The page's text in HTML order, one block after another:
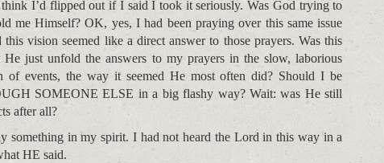
I’d flipped out if I said I took it seriously. Was God trying to
me Himself? OK, yes, I had been praying over this same issue
vision seemed like a direct answer to those prayers. Was this
just unfold the answers to my prayers in the slow, laborious
of events, the way it seemed He most often did? Should I be
SOMEONE ELSE in a big flashy way? Wait: was He still
after all?
something in my spirit. I had not heard the Lord in this way in a
HE said.